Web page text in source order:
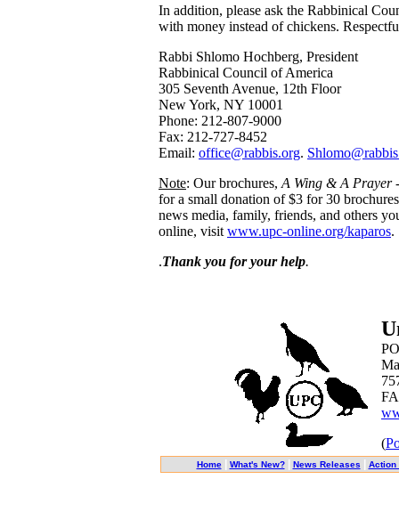
In addition, please ask the Rabbinical
with money instead of chickens.
Rabbi Shlomo Hochberg, President
Rabbinical Council of America
305 Seventh Avenue, 12th Floor
New York, NY 10001
Phone: 212-807-9000
Fax: 212-727-8452
Email: office@rabbis.org.
Note: Our brochures, A Wing & A Prayer
for a small donation of $3 for 30
news media, family, friends, and others
online, visit www.upc-online.org/kaparos.
.Thank you for your help.
(
Home | What's New? | News Releases | Action